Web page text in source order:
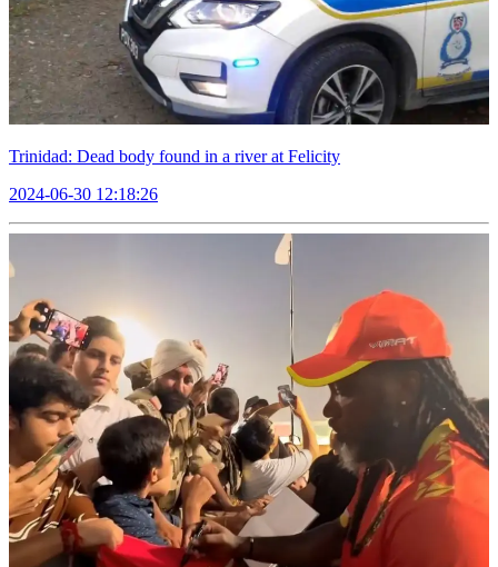
Trinidad: Dead body found in a river at Felicity
2024-06-30 12:18:26